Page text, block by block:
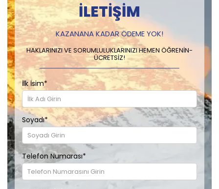
İLETIŞIM
KAZANANA KADAR ÖDEME YOK!
HAKLARINIZI VE SORUMLULUKLARINIZI HEMEN ÖĞRENIN-
ÜCRETSIZ!
İlk İsim*
Soyadı*
Telefon Numarası*